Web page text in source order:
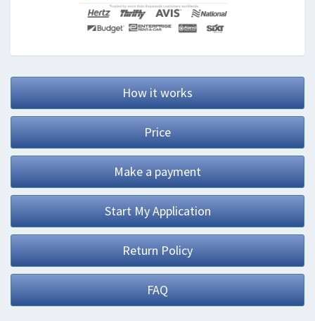
How it works
Price
Make a payment
Start My Application
Return Policy
FAQ